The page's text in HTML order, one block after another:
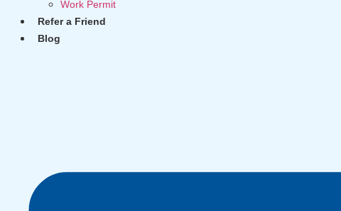
Work Permit
Refer a Friend
Blog